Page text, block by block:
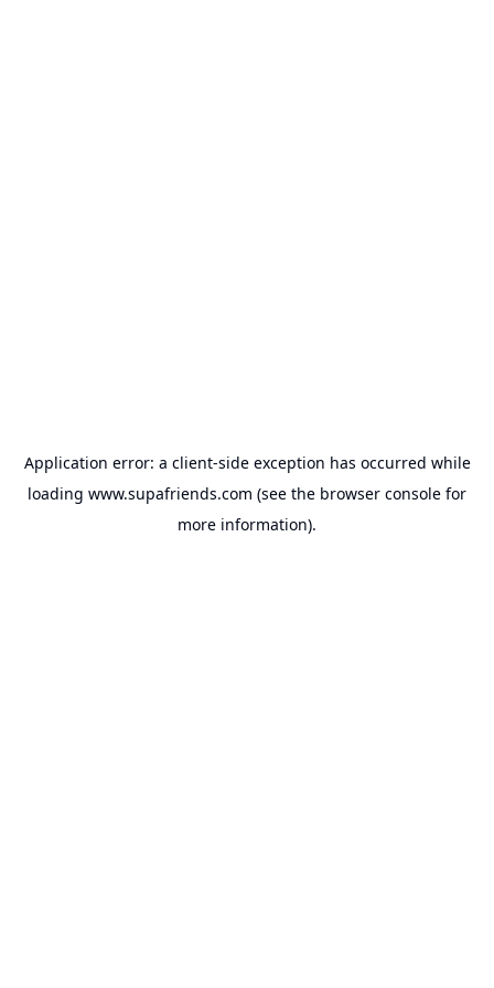
Application error: a client-side exception has occurred while
loading www.supafriends.com (see the browser console for
more information).